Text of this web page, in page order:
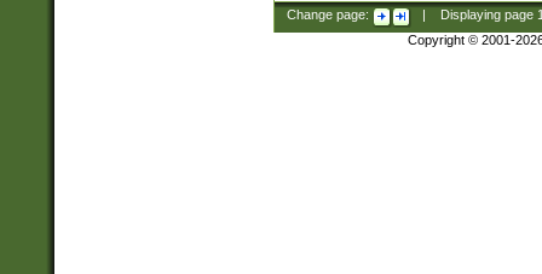
Change page: Displaying page
Copyright © 2001-